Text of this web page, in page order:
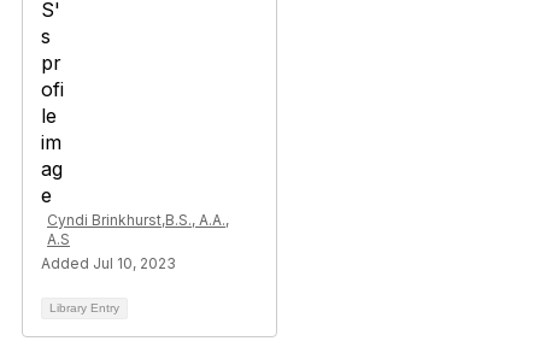
Cyndi Brinkhurst,B.S., A.A.,
A.S
Added Jul 10, 2023
Library Entry